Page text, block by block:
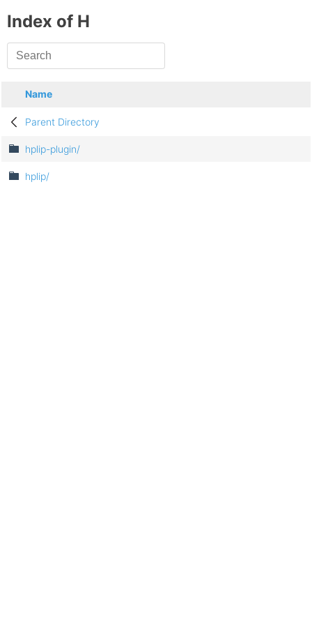
Index of H
Name
Parent Directory
hplip-plugin/
hplip/